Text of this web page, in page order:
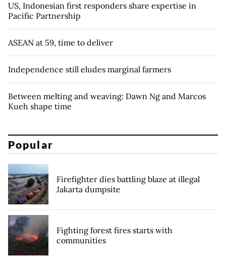
US, Indonesian first responders share expertise in
Pacific Partnership
ASEAN at 59, time to deliver
Independence still eludes marginal farmers
Between melting and weaving: Dawn Ng and Marcos
Kueh shape time
Popular
Firefighter dies battling blaze at illegal
Jakarta dumpsite
Fighting forest fires starts with
communities